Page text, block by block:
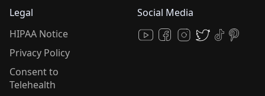
Legal
HIPAA Notice
Privacy Policy
Consent to
Telehealth
Social Media